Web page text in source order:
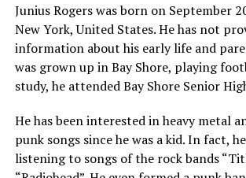
Junius Rogers was born on September
New York, United States. He has not
information about his early life and
was grown up in Bay Shore, playing
study, he attended Bay Shore Senior
He has been interested in heavy metal
punk songs since he was a kid. In fact,
listening to songs of the rock bands